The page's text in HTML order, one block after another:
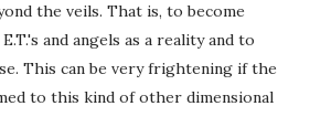
the veils. That is, to become
and angels as a reality and to
This can be very frightening if the
to this kind of other dimensional